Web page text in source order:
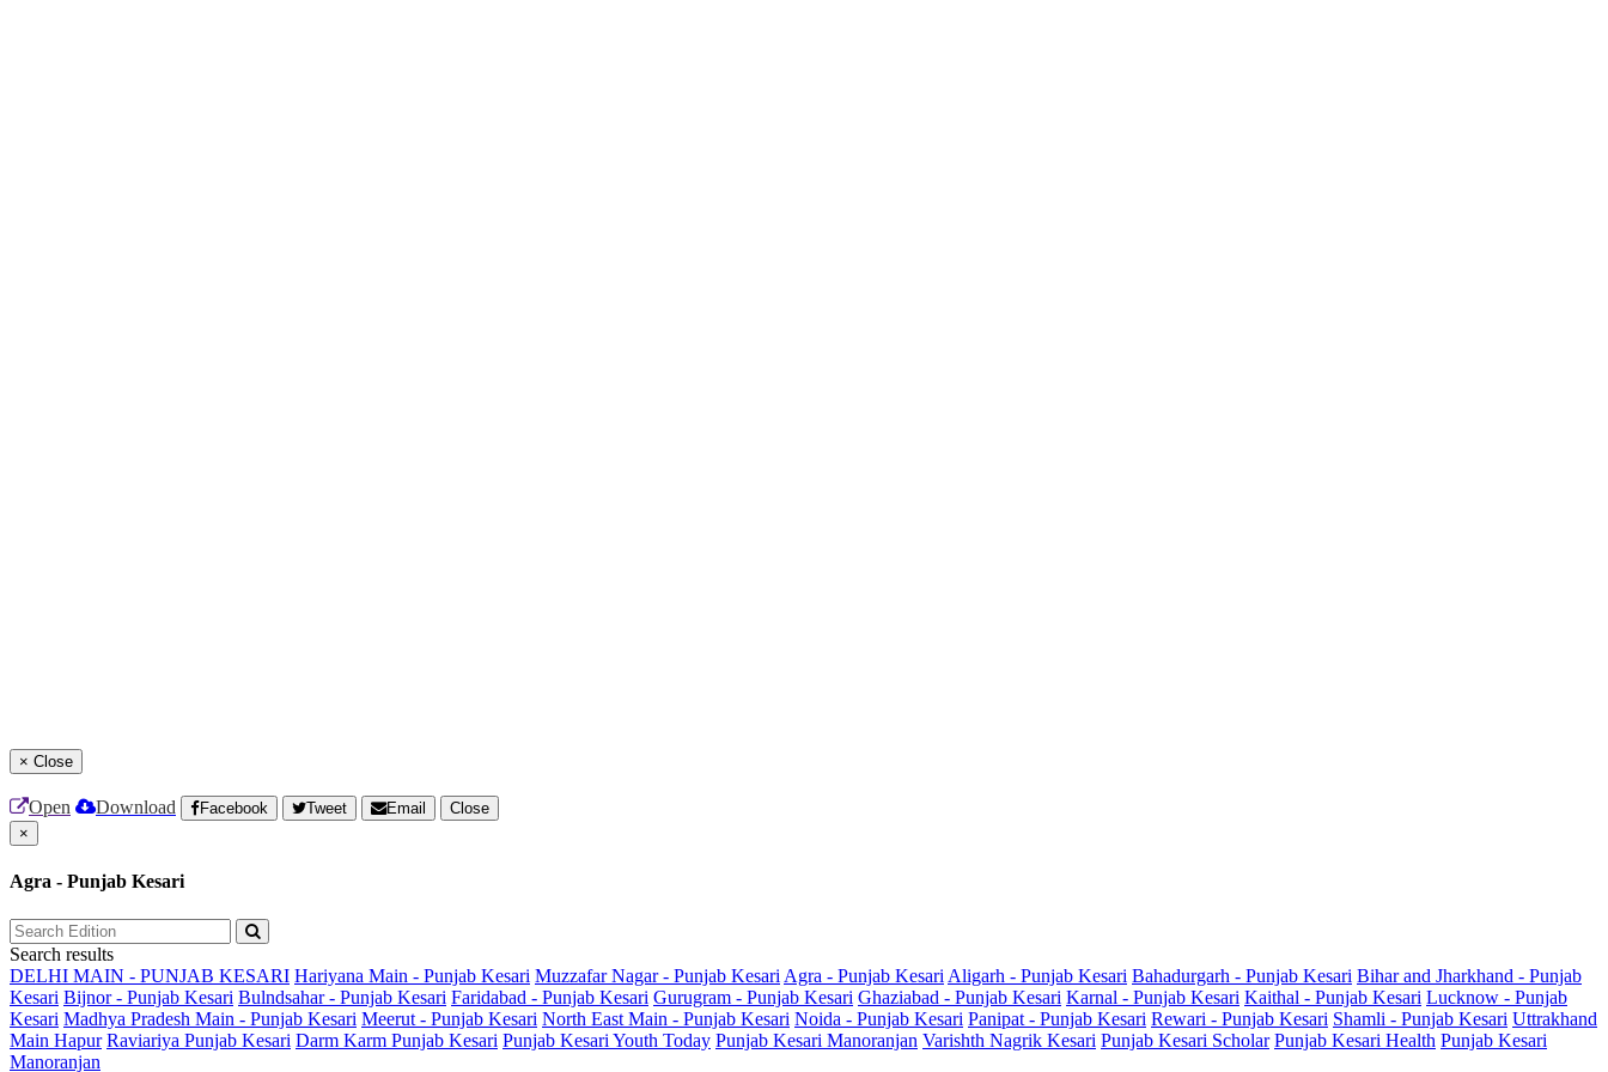
× Close
Open Download Facebook Tweet Email
Close
×
Agra - Punjab Kesari
Search results
DELHI MAIN - PUNJAB KESARI Hariyana Main - Punjab Kesari Muzzafar Nagar - Punjab Kesari Agra - Punjab Kesari Aligarh - Punjab Kesari Bahadurgarh - Punjab Kesari Bihar and Jharkhand - Punjab
Kesari Bijnor - Punjab Kesari Bulndsahar - Punjab Kesari Faridabad - Punjab Kesari Gurugram - Punjab Kesari Ghaziabad - Punjab Kesari Karnal - Punjab Kesari Kaithal - Punjab Kesari Lucknow - Punjab
Kesari Madhya Pradesh Main - Punjab Kesari Meerut - Punjab Kesari North East Main - Punjab Kesari Noida - Punjab Kesari Panipat - Punjab Kesari Rewari - Punjab Kesari Shamli - Punjab Kesari Uttrakhand
Main Hapur Raviariya Punjab Kesari Darm Karm Punjab Kesari Punjab Kesari Youth Today Punjab Kesari Manoranjan Varishth Nagrik Kesari Punjab Kesari Scholar Punjab Kesari Health Punjab Kesari
Manoranjan